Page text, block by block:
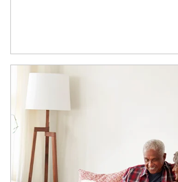
Article Image